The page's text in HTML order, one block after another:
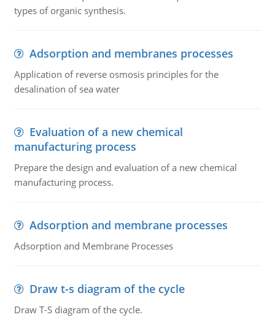
types of organic synthesis.
Adsorption and membranes processes
Application of reverse osmosis principles for the
desalination of sea water
Evaluation of a new chemical
manufacturing process
Prepare the design and evaluation of a new chemical
manufacturing process.
Adsorption and membrane processes
Adsorption and Membrane Processes
Draw t-s diagram of the cycle
Draw T-S diagram of the cycle.